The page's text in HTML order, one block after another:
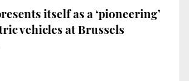
itself as a ‘pioneering’
vehicles at Brussels